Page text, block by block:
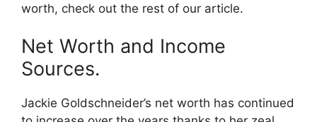
worth, check out the rest of our article.
Net Worth and Income
Sources.
Jackie Goldschneider’s net worth has continued